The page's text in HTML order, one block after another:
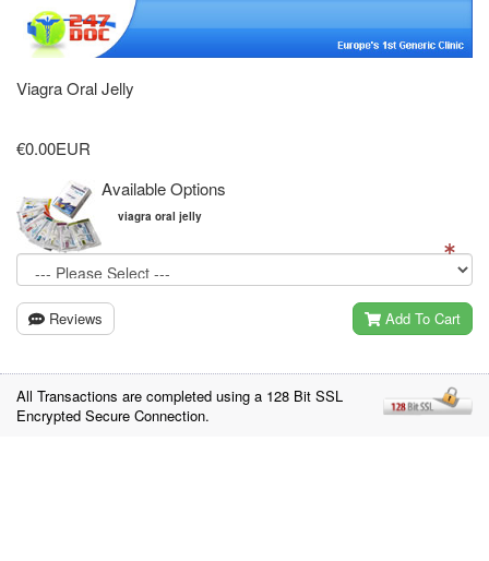
Viagra Oral Jelly
€0.00EUR
Available Options
viagra oral jelly
Reviews Add To Cart
All Transactions are completed using a 128 Bit SSL
Encrypted Secure Connection.